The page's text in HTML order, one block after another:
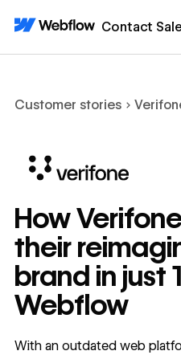
Contact
Customer stories
How
their
brand in just
Webflow
With an outdated web